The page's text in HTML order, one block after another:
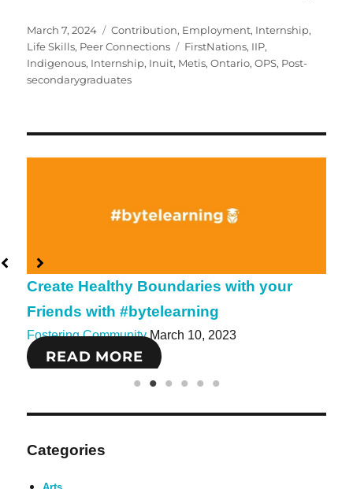
Posted
on
March 7, 2024 Categories
Contribution, Employment, Internship,
Life Skills, Peer Connections Tags
FirstNations, IIP,
Indigenous, Internship, Inuit, Metis,Ontario,OPS, Post-
secondarygraduates
Healthy Boundaries with your
with #bytelearning
Community March 10, 2023
READ MORE
Categories